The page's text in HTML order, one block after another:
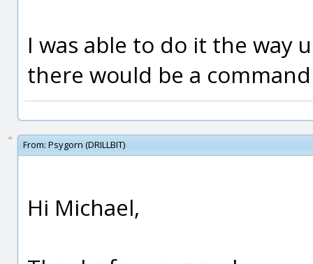
I was able to do it the way
there would be a
From: Psygorn (DRILLBIT)
Hi Michael,